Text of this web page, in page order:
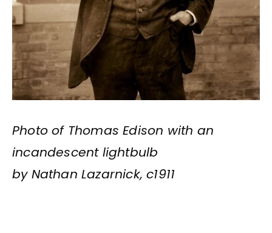
Photo of Thomas Edison with an
incandescent lightbulb
by Nathan Lazarnick, c1911